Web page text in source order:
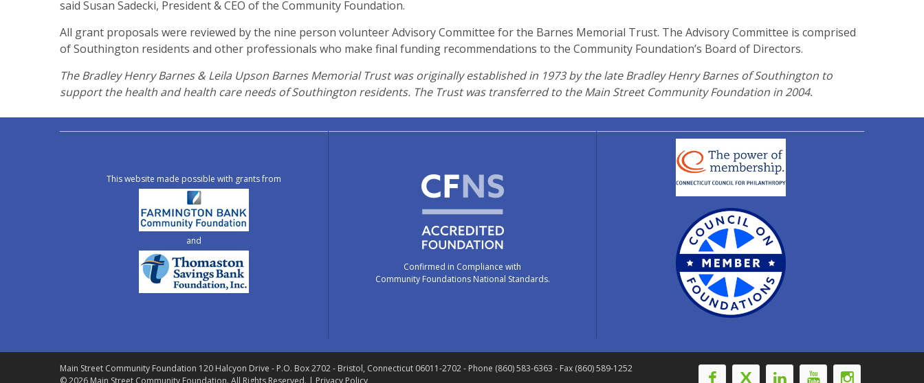
said Susan Sadecki, President & CEO of the Community Foundation.
All grant proposals were reviewed by the nine person volunteer Advisory Committee for the Barnes Memorial Trust. The Advisory Committee is comprised
of Southington residents and other professionals who make final funding recommendations to the Community Foundation’s Board of Directors.
The Bradley Henry Barnes & Leila Upson Barnes Memorial Trust was originally established in 1973 by the late Bradley Henry Barnes of Southington to
support the health and health care needs of Southington residents. The Trust was transferred to the Main Street Community Foundation in 2004.
This website made possible with grants from
and
Confirmed in Compliance with
Community Foundations National Standards.
Main Street Community Foundation 120 Halcyon Drive - P.O. Box 2702- Bristol, Connecticut 06011-2702- Phone (860) 583-6363 - Fax (860) 589-1252
© 2026 Main Street Community Foundation. All Rights Reserved. | Privacy Policy